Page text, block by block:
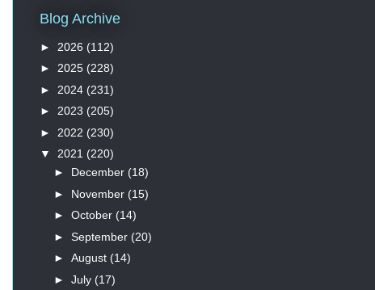
Blog Archive
► 2026 (112)
► 2025 (228)
► 2024 (231)
► 2023 (205)
► 2022 (230)
▼ 2021 (220)
► December (18)
► November (15)
► October (14)
► September (20)
► August (14)
► July (17)